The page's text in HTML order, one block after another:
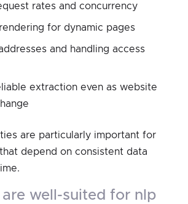
rates and concurrency
for dynamic pages
and handling access
extraction even as website
are particularly important for
depend on consistent data